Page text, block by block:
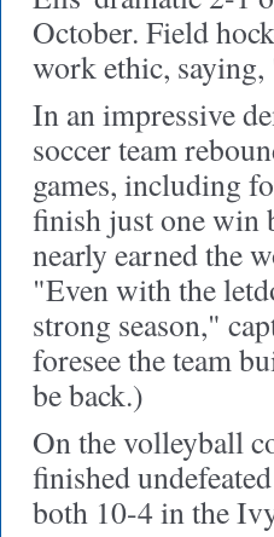
October. Field
work ethic,
In an impressive
soccer team
games, including
finish just one win
nearly earned the
"Even with the
strong season,"
foresee the team
be back.)
On the volleyball
finished
both 10-4 in the